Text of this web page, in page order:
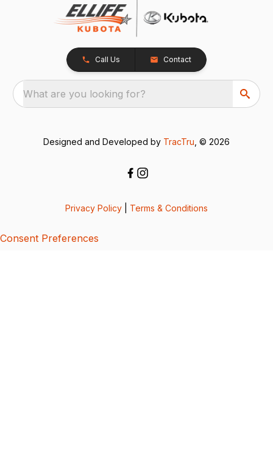
Call Us Contact
What are you looking for?
Designed and Developed by TracTru , © 2026
Privacy Policy Terms & Conditions
Consent Preferences